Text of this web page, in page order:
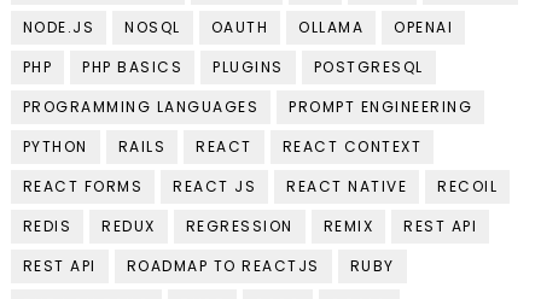
NODE.JS
NOSQL OAUTH OLLAMA
OPENAI
PHP
PHP BASICS PLUGINS
POSTGRESQL
PROGRAMMING LANGUAGES
PROMPT ENGINEERING
PYTHON
RAILS REACT
REACT CONTEXT
REACT FORMS
REACT JS REACT NATIVE
RECOIL
REDIS
REDUX REGRESSION REMIX
REST API
REST API
ROADMAP TO REACTJS
RUBY